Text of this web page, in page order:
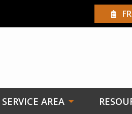
SERVICE AREA